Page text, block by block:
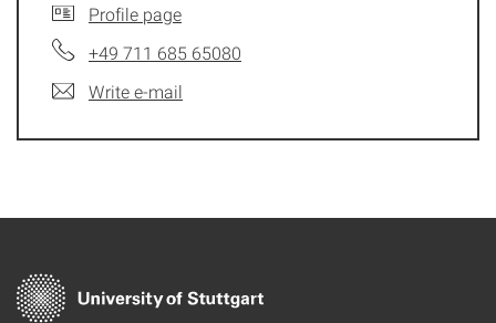
Profile page
+49 711 685 65080
Write e-mail